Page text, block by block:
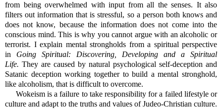
from being overwhelmed with input from all the senses. It also
filters out information that is stressful, so a person both knows and
does not know, because the information does not come into the
conscious mind. This is why you cannot argue with an alcoholic or
terrorist. I explain mental strongholds from a spiritual perspective
in Going Spiritual: Discovering, Developing and a Spiritual
Life. They are caused by natural psychological self-deception and
Satanic deception working together to build a mental stronghold,
like alcoholism, that is difficult to overcome.
Wokeism is a failure to take responsibility for a failed lifestyle or
culture and adapt to the truths and values of Judeo-Christian culture.